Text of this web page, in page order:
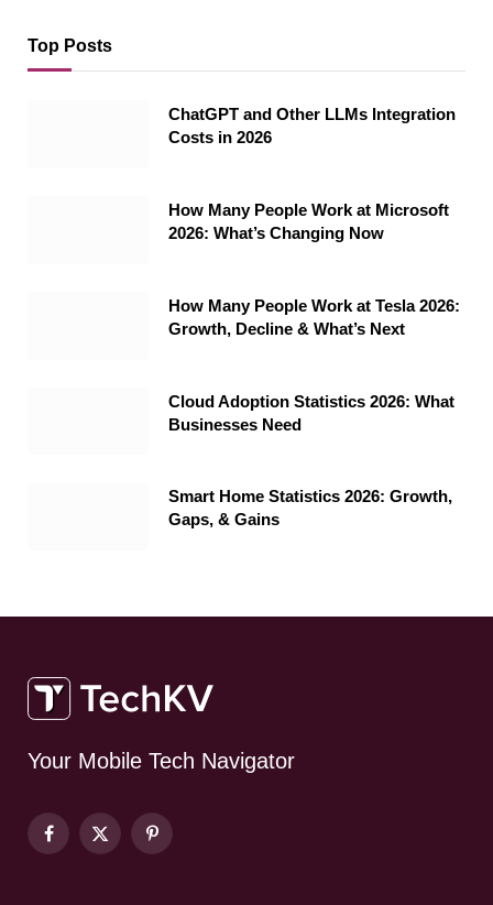
Top Posts
ChatGPT and Other LLMs Integration
Costs in 2026
How Many People Work at Microsoft
2026: What’s Changing Now
How Many People Work at Tesla 2026:
Growth, Decline & What’s Next
Cloud Adoption Statistics 2026: What
Businesses Need
Smart Home Statistics 2026: Growth,
Gaps, & Gains
Your Mobile Tech Navigator
Facebook
X
Pinterest